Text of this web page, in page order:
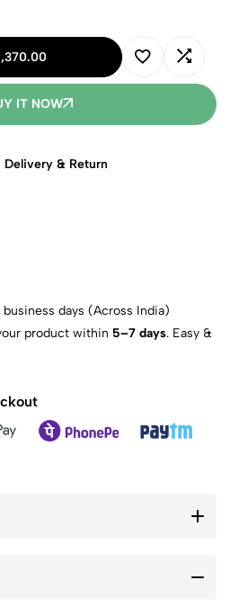
IT NOW
Delivery & Return
business days (Across India)
product within 5–7 days. Easy &